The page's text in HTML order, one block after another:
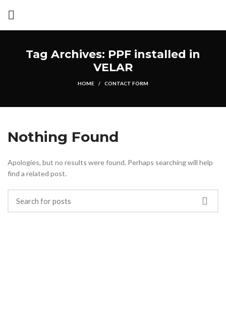
Tag Archives: PPF installed in
VELAR
HOME CONTACT FORM
Nothing Found
Apologies, but no results were found. Perhaps searching will help
find a related post.